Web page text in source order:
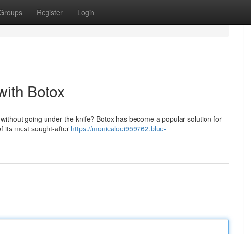
Register Login
Botox
going under the knife? Botox has become a popular solution for
its most sought-after https://monicaloei959762.blue-